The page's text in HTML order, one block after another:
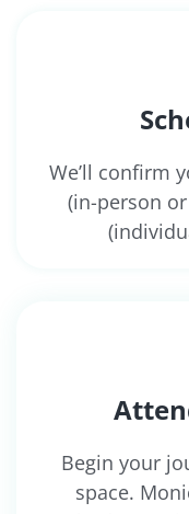
We’ll confirm
(in-person
Begin your
space.